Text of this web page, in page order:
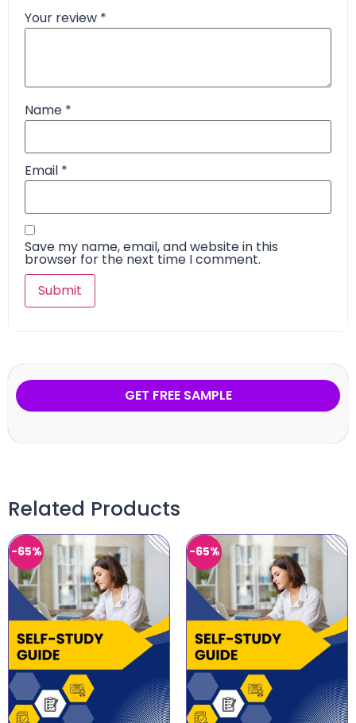
Your review *
Name *
Email *
Save my name, email, and website in this
browser for the next time I comment.
GET FREE SAMPLE
Related Products
-65% -65%